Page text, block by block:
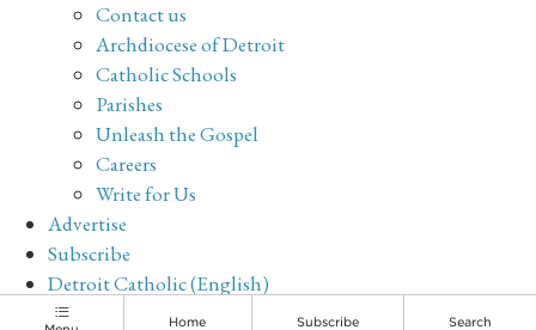
Contact us
Archdiocese of Detroit
Catholic Schools
Parishes
Unleash the Gospel
Careers
Write for Us
Advertise
Subscribe
Detroit Catholic (English)
Archive
Home Subscribe Search